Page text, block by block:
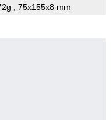
, 75x155x8 mm